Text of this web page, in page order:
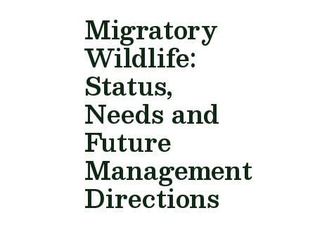
Migratory
Wildlife:
Status,
Needs and
Future
Management
Directions